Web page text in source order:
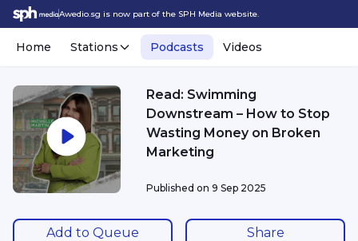
Awedio.sg is now part of the SPH Media website.
Home Stations Podcasts Videos
Read: Swimming
Downstream – How to Stop
Wasting Money on Broken
Marketing
Published on 9 Sep 2025
Add to Queue Share